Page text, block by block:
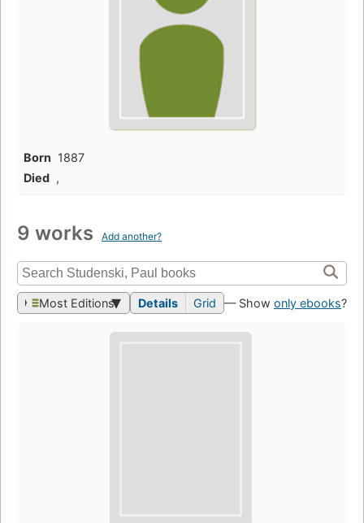
Born 1887
Died ,
9 works Add another?
Most Editions Details Grid — Show only ebooks?